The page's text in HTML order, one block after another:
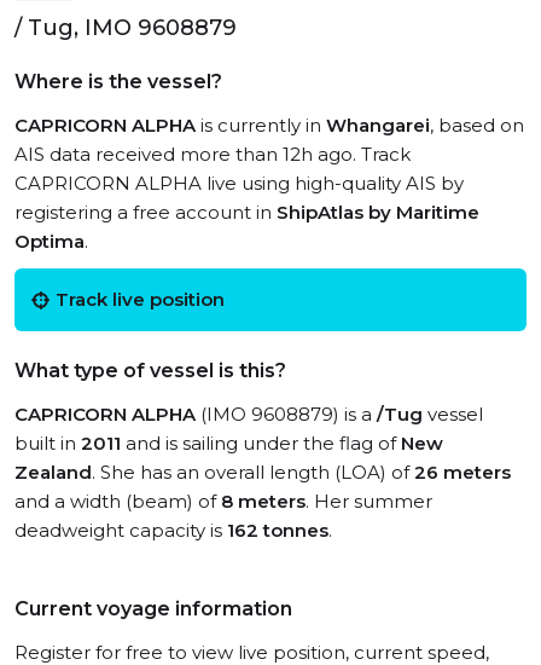
/ Tug, IMO 9608879
Where is the vessel?
CAPRICORN ALPHAis currently in Whangarei, based on
AIS data received more than 12h ago. Track
CAPRICORN ALPHA live using high-quality AIS by
registering a free account in ShipAtlas by Maritime
Optima.
Track live position
What type of vessel is this?
CAPRICORN ALPHA(IMO 9608879) is a /Tug vessel
built in 2011 and is sailing under the flag of New
Zealand. She has an overall length (LOA) of26 meters
and a width (beam) of 8 meters. Her summer
deadweight capacity is 162 tonnes.
Current voyage information
Register for free to view live position, current speed,